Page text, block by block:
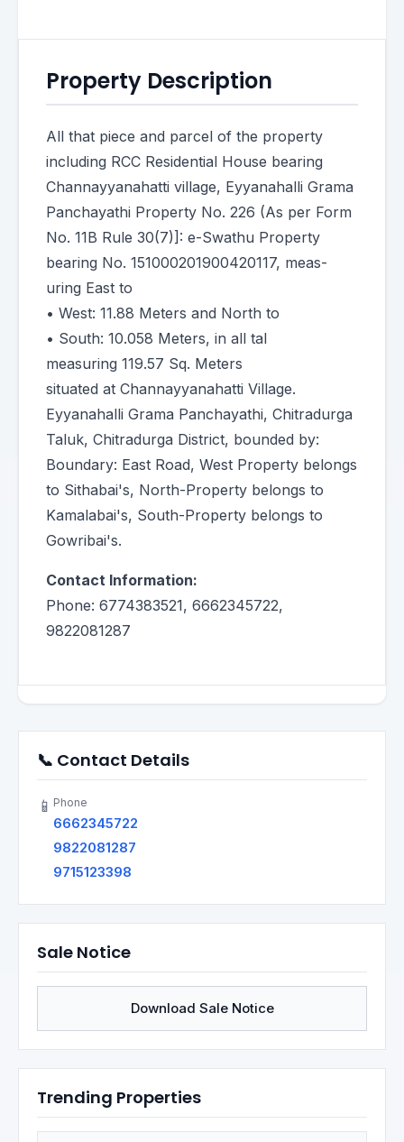
Property Description
All that piece and parcel of the property
including RCC Residential House bearing
Channayyanahatti village, Eyyanahalli Grama
Panchayathi Property No. 226 (As per Form
No. 11B Rule 30(7)]: e-Swathu Property
bearing No. 151000201900420117, meas-
uring East to
• West: 11.88 Meters and North to
• South: 10.058 Meters, in all tal
measuring 119.57 Sq. Meters
situated at Channayyanahatti Village.
Eyyanahalli Grama Panchayathi, Chitradurga
Taluk, Chitradurga District, bounded by:
Boundary: East Road, West Property belongs
to Sithabai's, North-Property belongs to
Kamalabai's, South-Property belongs to
Gowribai's.
Contact Information:
Phone: 6774383521, 6662345722,
9822081287
📞 Contact Details
📱 Phone
6662345722
9822081287
9715123398
Sale Notice
Download Sale Notice
Trending Properties